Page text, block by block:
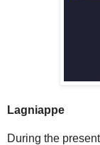
Lagniappe
During the